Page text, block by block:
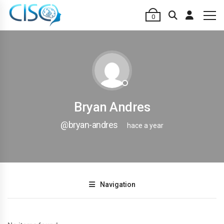
0
Bryan Andres
@bryan-andres hace a year
Navigation